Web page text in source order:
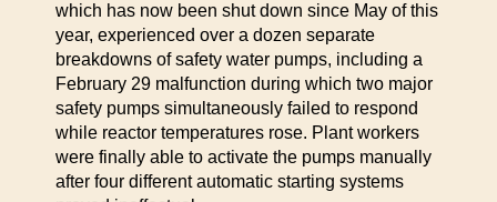
which has now been shut down since May of this
year, experienced over a dozen separate
breakdowns of safety water pumps, including a
February 29 malfunction during which two major
safety pumps simultaneously failed to respond
while reactor temperatures rose. Plant workers
were finally able to activate the pumps manually
after four different automatic starting systems